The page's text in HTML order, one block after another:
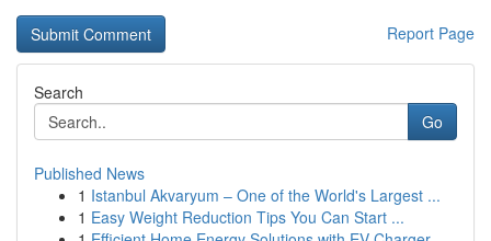
Report Page
Search
Go
Published News
1 Istanbul Akvaryum – One of the World's Largest ...
1 Easy Weight Reduction Tips You Can Start ...